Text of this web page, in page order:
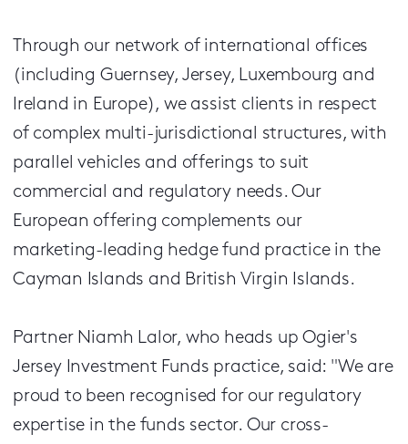
Through our network of international offices
(including Guernsey, Jersey, Luxembourg and
Ireland in Europe), we assist clients in respect
of complex multi-jurisdictional structures, with
parallel vehicles and offerings to suit
commercial and regulatory needs. Our
European offering complements our
marketing-leading hedge fund practice in the
Cayman Islands and British Virgin Islands.
Partner Niamh Lalor, who heads up Ogier's
Jersey Investment Funds practice, said: "We are
proud to been recognised for our regulatory
expertise in the funds sector. Our cross-